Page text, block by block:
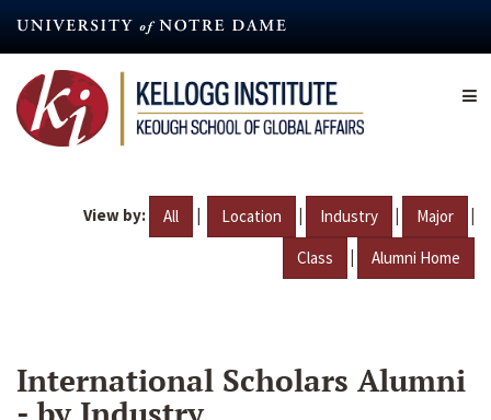
content
View by: All | Location | Industry | Major |
Class | Alumni Home
International Scholars Alumni